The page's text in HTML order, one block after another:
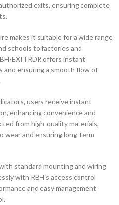
exits, ensuring complete
makes it suitable for a wide range
schools to factories and
EXITRDR offers instant
and ensuring a smooth flow of
users receive instant
enhancing convenience and
from high-quality materials,
wear and ensuring long-term
standard mounting and wiring
with RBH’s access control
and easy management